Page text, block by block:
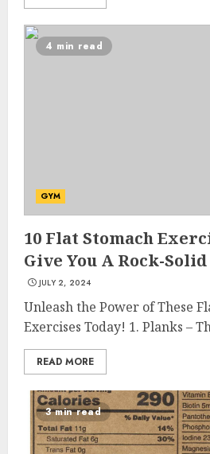
4 min read
GYM
10 Flat Stomach
Give You A Rock-
JULY 2, 2024
Unleash the Power of These
Exercises Today! 1. Planks –
READ MORE
3 min read